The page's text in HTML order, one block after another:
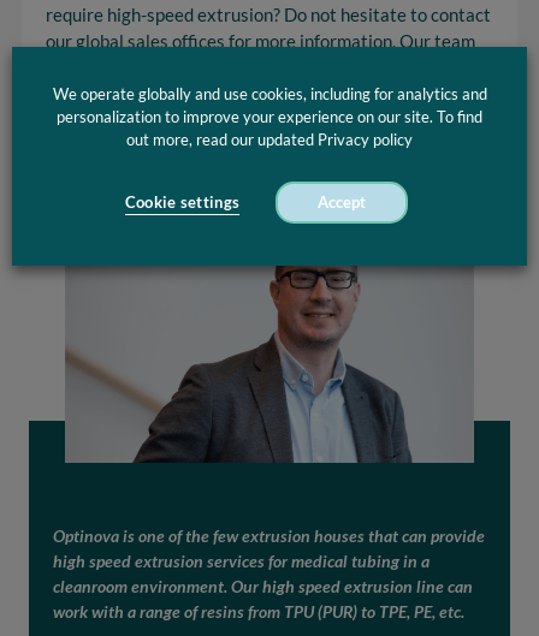
require high-speed extrusion? Do not hesitate to contact
our global sales offices for more information. Our team
concerns.
Optinova is one of the few extrusion houses that can provide
high speed extrusion services for medical tubing in a
cleanroom environment. Our high speed extrusion line can
work with a range of resins from TPU (PUR) to TPE, PE, etc.
We operate globally and use cookies, including for analytics and
personalization to improve your experience on our site. To find
out more, read our updated Privacy policy
Cookie settings Accept